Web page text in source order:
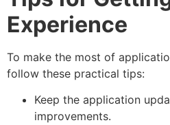
Experience
To make the most of
follow these practical tips:
Keep the application
improvements.